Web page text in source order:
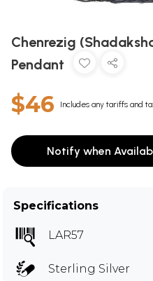
Chenrezig
Pendant
$46 Includes any tariffs and
Notify when
Specifications
LAR57
Sterling Silver